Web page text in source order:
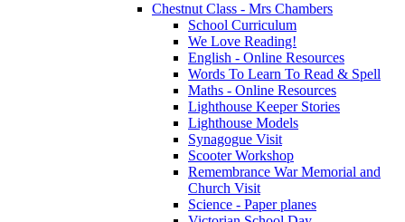
Chestnut Class - Mrs Chambers
School Curriculum
We Love Reading!
English - Online Resources
Words To Learn To Read & Spell
Maths - Online Resources
Lighthouse Keeper Stories
Lighthouse Models
Synagogue Visit
Scooter Workshop
Remembrance War Memorial and
Church Visit
Science - Paper planes